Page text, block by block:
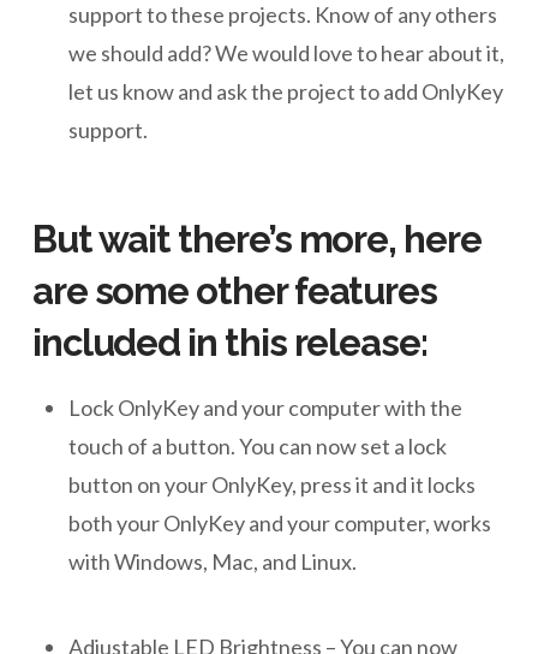
support to these projects. Know of any others
we should add? We would love to hear about it,
let us know and ask the project to add OnlyKey
support.
But wait there’s more, here
are some other features
included in this release:
Lock OnlyKey and your computer with the
touch of a button. You can now set a lock
button on your OnlyKey, press it and it locks
both your OnlyKey and your computer, works
with Windows, Mac, and Linux.
Adjustable LED Brightness – You can now